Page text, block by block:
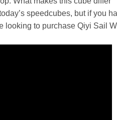
speedcubes, but if you
looking to purchase Qiyi Sail